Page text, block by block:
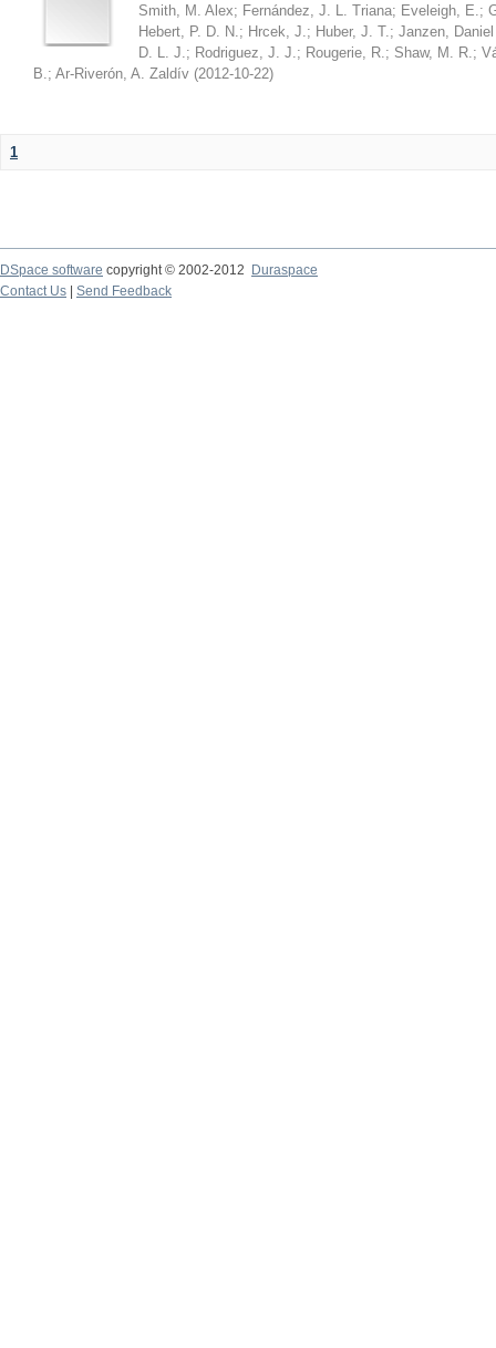
Smith, M. Alex; Fernández, J. L. Triana; Eveleigh, E. ;
Hebert, P. D. N. ; Hrcek, J. ; Huber, J. T. ; Janzen,
D. L. J. ; Rodriguez, J. J. ; Rougerie, R. ; Shaw, M. R. ;
B. ; Ar-Riverón, A. Zaldív (2012-10-22)
1
DSpace software copyright © 2002-2012 Duraspace
Contact Us | Send Feedback